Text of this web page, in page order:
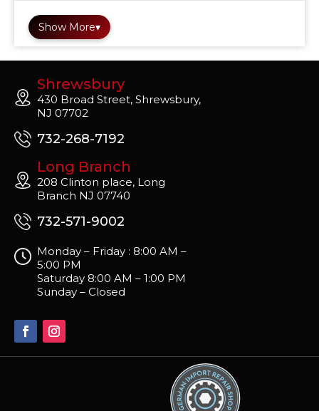
Show More▾
Shrewsbury
430 Broad Street, Shrewsbury,
NJ 07702
732-268-7192
Long Branch
208 Clinton place, Long
Branch NJ 07740
732-571-9002
Monday – Friday : 8:00 AM –
5:00 PM
Saturday 8:00 AM – 1:00 PM
Sunday – Closed